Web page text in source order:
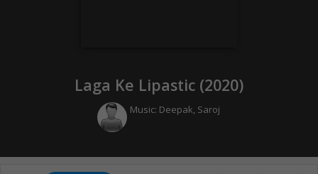
Laga Ke Lipastic (2020)
Music: Deepak, Saroj